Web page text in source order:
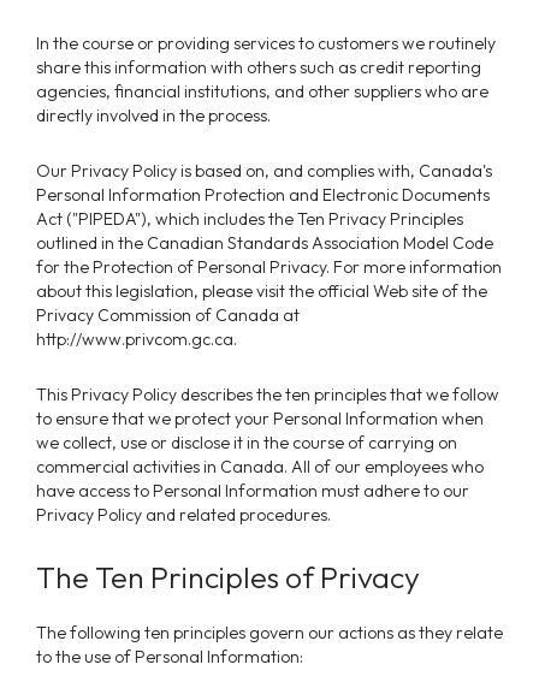
In the course or providing services to customers we routinely
share this information with others such as credit reporting
agencies, financial institutions, and other suppliers who are
directly involved in the process.
Our Privacy Policy is based on, and complies with, Canada's
Personal Information Protection and Electronic Documents
Act ("PIPEDA"), which includes the Ten Privacy Principles
outlined in the Canadian Standards Association Model Code
for the Protection of Personal Privacy. For more information
about this legislation, please visit the official Web site of the
Privacy Commission of Canada at
http://www.privcom.gc.ca.
This Privacy Policy describes the ten principles that we follow
to ensure that we protect your Personal Information when
we collect, use or disclose it in the course of carrying on
commercial activities in Canada. All of our employees who
have access to Personal Information must adhere to our
Privacy Policy and related procedures.
The Ten Principles of Privacy
The following ten principles govern our actions as they relate
to the use of Personal Information: